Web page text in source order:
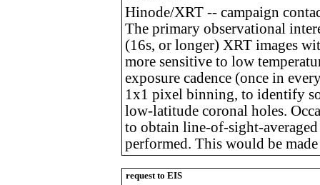
Hinode/XRT -- campaign
The primary observational
(16s, or longer) XRT images
more sensitive to low
exposure cadence (once in
1x1 pixel binning, to identify
low-latitude coronal holes.
to obtain line-of-sight-
performed. This would be
request to EIS